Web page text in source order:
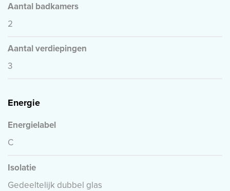
Aantal badkamers
2
Aantal verdiepingen
3
Energie
Energielabel
C
Isolatie
Gedeeltelijk dubbel glas